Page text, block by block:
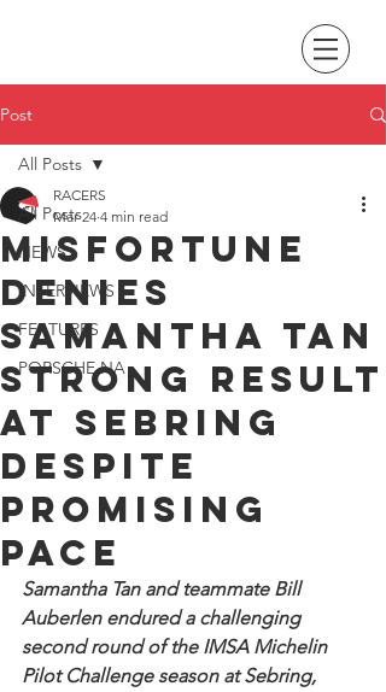
Post
All Posts
NEWS
INTERVIEWS
FEATURES
PORSCHE NA
All Posts
Misfortune
denies
Samantha Tan
strong result
at Sebring
despite
promising
pace
RACERS
Mar 24 4 min read
Samantha Tan and teammate Bill
Auberlen endured a challenging
second round of the IMSA Michelin
Pilot Challenge season at Sebring,